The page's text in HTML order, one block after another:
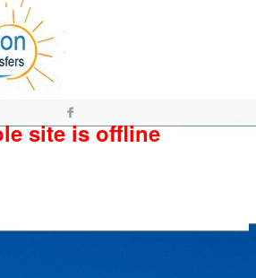
site is offline